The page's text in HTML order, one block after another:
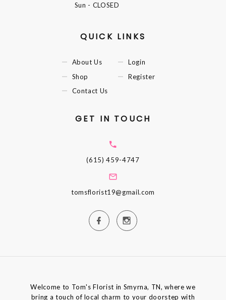
Sun - CLOSED
QUICK LINKS
About Us
Shop
Contact Us
Login
Register
GET IN TOUCH
(615) 459-4747
tomsflorist19@gmail.com
Welcome to Tom's Florist in Smyrna, TN, where we
bring a touch of local charm to your doorstep with